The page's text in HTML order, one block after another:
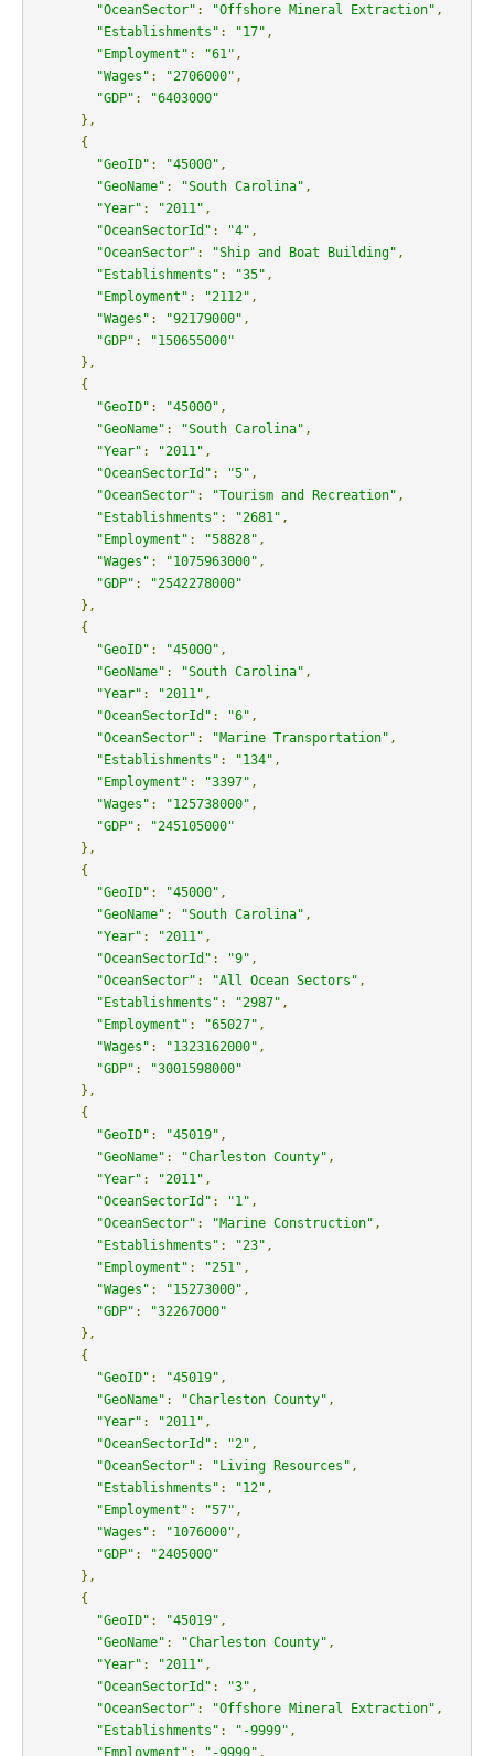
"OceanSector" : "Offshore Mineral Extraction" ,
"Establishments" : "17" ,
"Employment" : "61" ,
"Wages" : "2706000" ,
"GDP" :
"6403000"
},
{
"GeoID" : "45000" ,
"GeoName" : "South Carolina" ,
"Year" : "2011" ,
"OceanSectorId" : "4" ,
"OceanSector" : "Ship and Boat Building" ,
"Establishments" : "35" ,
"Employment" : "2112" ,
"Wages" : "92179000" ,
"GDP" :
"150655000"
},
{
"GeoID" : "45000" ,
"GeoName" : "South Carolina" ,
"Year" : "2011" ,
"OceanSectorId" : "5" ,
"OceanSector" : "Tourism and Recreation" ,
"Establishments" : "2681" ,
"Employment" : "58828" ,
"Wages" : "1075963000" ,
"GDP" :
"2542278000"
},
{
"GeoID" : "45000" ,
"GeoName" : "South Carolina" ,
"Year" : "2011" ,
"OceanSectorId" : "6" ,
"OceanSector" : "Marine Transportation" ,
"Establishments" : "134" ,
"Employment" : "3397" ,
"Wages" : "125738000" ,
"GDP" :
"245105000"
},
{
"GeoID" : "45000" ,
"GeoName" : "South Carolina" ,
"Year" : "2011" ,
"OceanSectorId" : "9" ,
"OceanSector" : "All Ocean Sectors" ,
"Establishments" : "2987" ,
"Employment" : "65027" ,
"Wages" : "1323162000" ,
"GDP" :
"3001598000"
},
{
"GeoID" : "45019" ,
"GeoName" : "Charleston County" ,
"Year" : "2011" ,
"OceanSectorId" : "1" ,
"OceanSector" : "Marine Construction" ,
"Establishments" : "23" ,
"Employment" : "251" ,
"Wages" : "15273000" ,
"GDP" :
"32267000"
},
{
"GeoID" : "45019" ,
"GeoName" : "Charleston County" ,
"Year" : "2011" ,
"OceanSectorId" : "2" ,
"OceanSector" : "Living Resources" ,
"Establishments" : "12" ,
"Employment" : "57" ,
"Wages" : "1076000" ,
"GDP" :
"2405000"
},
{
"GeoID" : "45019" ,
"GeoName" : "Charleston County" ,
"Year" : "2011" ,
"OceanSectorId" : "3" ,
"OceanSector" : "Offshore Mineral Extraction" ,
"Establishments" : "-9999" ,
"Employment" : "-9999" ,